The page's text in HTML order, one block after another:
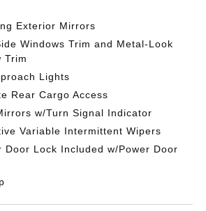
Exterior Mirrors
Windows Trim and Metal-Look
Trim
Lights
Rear Cargo Access
w/Turn Signal Indicator
Variable Intermittent Wipers
Door Lock Included w/Power Door